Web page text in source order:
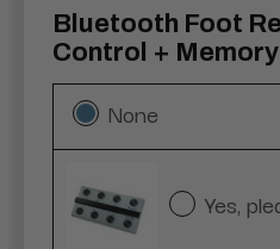
Bluetooth Foot
Control +
None
Yes,